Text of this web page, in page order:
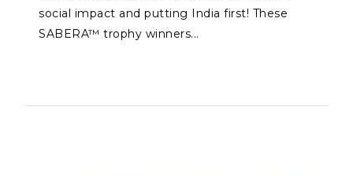
social impact and putting India first! These
SABERA™ trophy winners...